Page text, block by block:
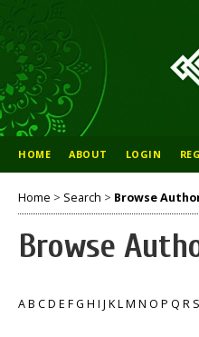
HOME ABOUT LOGIN
Home > Search > Browse
Browse
AB CD E FG H I J KLM N O P Q R S